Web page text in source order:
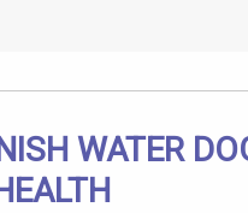
WATER